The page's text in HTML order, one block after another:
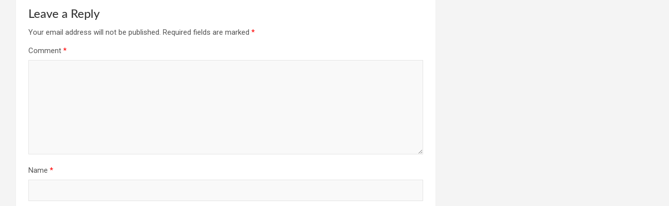
Leave a Reply
Your email address will not be published. Required fields are marked *
Comment *
Name *